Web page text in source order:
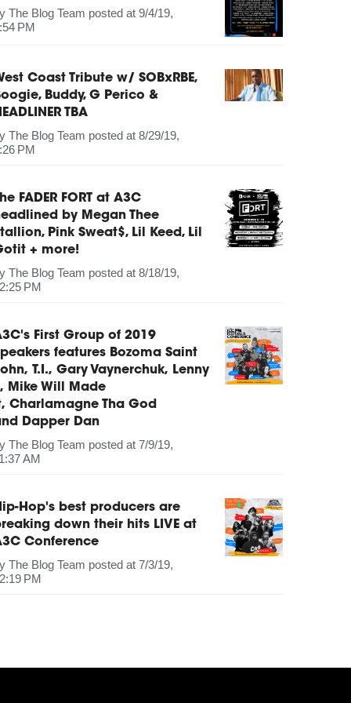
The Blog Team posted at 9/4/19,
PM
Coast Tribute w/ SOBxRBE,
Buddy, G Perico &
TBA
The Blog Team posted at 8/29/19,
PM
FADER FORT at A3C
by Megan Thee
Pink Sweat$, Lil Keed, Lil
+ more!
The Blog Team posted at 8/18/19,
PM
First Group of 2019
features Bozoma Saint
T.I., Gary Vaynerchuk, Lenny
Mike Will Made
Charlamagne Tha God
Dapper Dan
The Blog Team posted at 7/9/19,
AM
Hop's best producers are
down their hits LIVE at
Conference
The Blog Team posted at 7/3/19,
PM